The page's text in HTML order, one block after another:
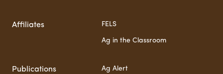
Affiliates FELS
Ag in the Classroom
Publications Ag Alert